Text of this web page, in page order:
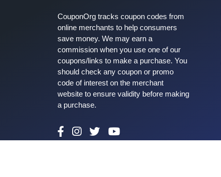
CouponOrg tracks coupon codes from
online merchants to help consumers
save money. We may earn a
commission when you use one of our
coupons/links to make a purchase. You
should check any coupon or promo
code of interest on the merchant
website to ensure validity before making
a purchase.